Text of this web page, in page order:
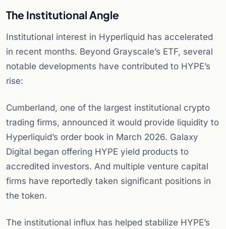
The Institutional Angle
Institutional interest in Hyperliquid has accelerated
in recent months. Beyond Grayscale’s ETF, several
notable developments have contributed to HYPE’s
rise:
Cumberland, one of the largest institutional crypto
trading firms, announced it would provide liquidity to
Hyperliquid’s order book in March 2026. Galaxy
Digital began offering HYPE yield products to
accredited investors. And multiple venture capital
firms have reportedly taken significant positions in
the token.
The institutional influx has helped stabilize HYPE’s